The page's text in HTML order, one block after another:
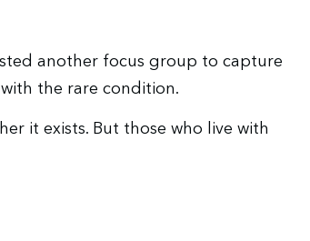
another focus group to capture
the rare condition.
it exists. But those who live with